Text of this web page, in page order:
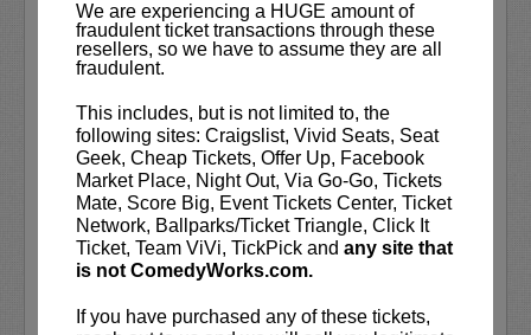
We are experiencing a HUGE amount of
fraudulent ticket transactions through these
resellers, so we have to assume they are all
fraudulent.
This includes, but is not limited to, the
following sites: Craigslist, Vivid Seats, Seat
Geek, Cheap Tickets, Offer Up, Facebook
Market Place, Night Out, Via Go-Go, Tickets
Mate, Score Big, Event Tickets Center, Ticket
Network, Ballparks/Ticket Triangle, Click It
Ticket, Team ViVi, TickPick and any site that
is not ComedyWorks.com.
If you have purchased any of these tickets,
ANTHONY RODIA
VIP tickets include priority seating in
rows seven and eight, (behind Lucy
preferred seating in rows one through
six)!
Anthony Rodiais an Italian-American
comedian whose razor-sharp wit,
relatable storytelling, and...
More